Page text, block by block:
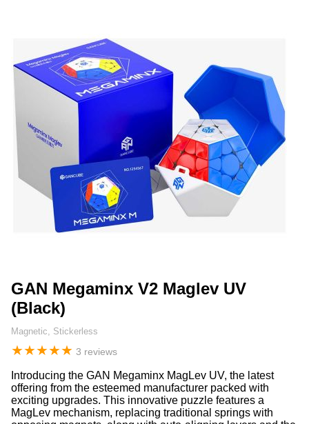
GAN Megaminx V2 Maglev UV
(Black)
Magnetic, Stickerless
★★★★★ 3 reviews
Introducing the GAN Megaminx MagLev UV, the latest
offering from the esteemed manufacturer packed with
exciting upgrades. This innovative puzzle features a
MagLev mechanism, replacing traditional springs with